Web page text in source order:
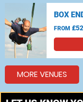
BOX
FROM
MORE VENUES